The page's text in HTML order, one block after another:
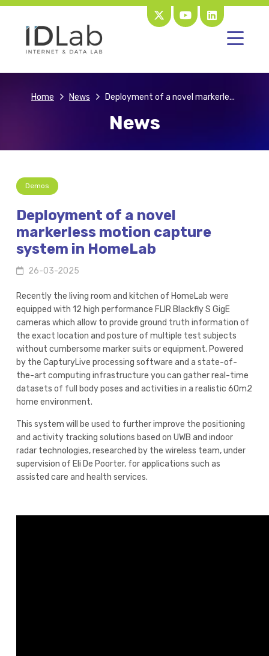
Home News Deployment of a novel markerle...
News
Demos
Deployment of a novel
markerless motion capture
system in HomeLab
26-03-2025
Recently the living room and kitchen of HomeLab were
equipped with 12 high performance FLIR Blackfly S GigE
cameras which allow to provide ground truth information of
the exact location and posture of multiple test subjects
without cumbersome marker suits or equipment. Powered
by the CapturyLive processing software and a state-of-
the-art computing infrastructure you can gather real-time
datasets of full body poses and activities in a realistic 60m2
home environment.
This system will be used to further improve the positioning
and activity tracking solutions based on UWB and indoor
radar technologies, researched by the wireless team, under
supervision of Eli De Poorter, for applications such as
assisted care and health services.